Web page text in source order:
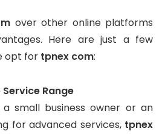
over other online platforms
Here are just a few
opt for tpnex com:
Range
a small business owner or an
for advanced services, tpnex